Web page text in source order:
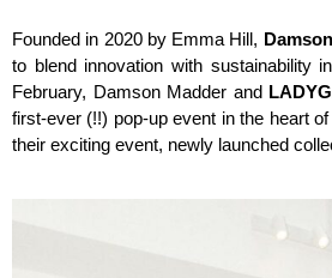
Founded in 2020 by Emma Hill,
to blend innovation with sustainability
February, Damson Madder and
first-ever (!!) pop-up event in the heart of
their exciting event, newly launched